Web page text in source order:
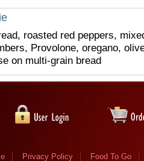
roasted red peppers,
Provolone, oregano,
on multi-grain bread
Privacy Policy Food To Go